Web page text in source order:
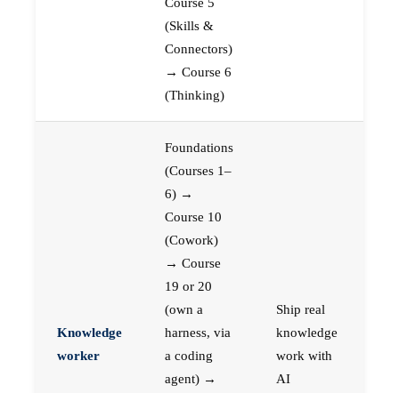
(Skills &
Connectors)
→ Course 6
(Thinking)
Knowledge
worker
Foundations
(Courses 1–
6) →
Course 10
(Cowork)
→ Course
19 or 20
(own a
harness, via
a coding
agent) →
Ship real
knowledge
work with
AI